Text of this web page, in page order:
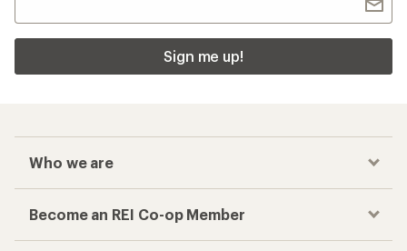
Sign me up!
Who we are
Become an REI Co-op Member